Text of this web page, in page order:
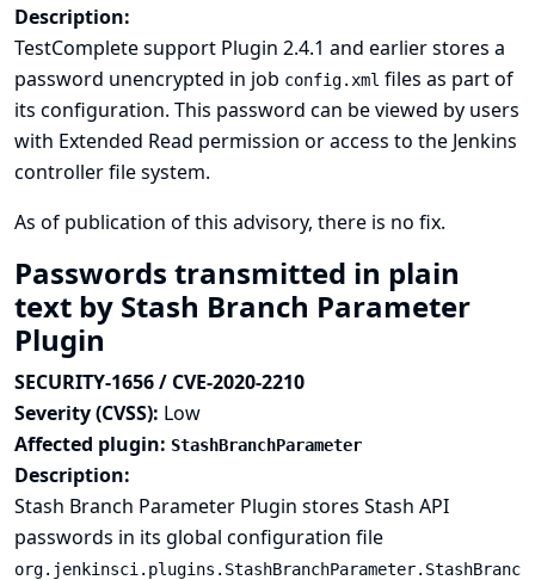
Description:
TestComplete support Plugin 2.4.1 and earlier stores a
password unencrypted in job config.xml files as part of
its configuration. This password can be viewed by users
with Extended Read permission or access to the Jenkins
controller file system.
As of publication of this advisory, there is no fix.
Passwords transmitted in plain
text by Stash Branch Parameter
Plugin
SECURITY-1656 / CVE-2020-2210
Severity (CVSS): Low
Affected plugin: StashBranchParameter
Description:
Stash Branch Parameter Plugin stores Stash API
passwords in its global configuration file
org.jenkinsci.plugins.StashBranchParameter.StashBranc